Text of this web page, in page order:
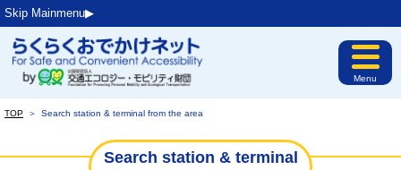
Skip Mainmenu▶︎
Menu
TOP ＞ Search station & terminal from the area
Search station & terminal